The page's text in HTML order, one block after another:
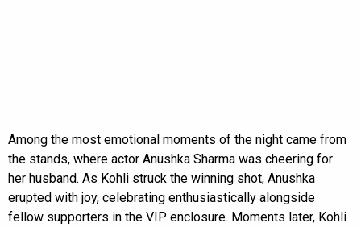
Among the most emotional moments of the night came from
the stands, where actor Anushka Sharma was cheering for
her husband. As Kohli struck the winning shot, Anushka
erupted with joy, celebrating enthusiastically alongside
fellow supporters in the VIP enclosure. Moments later, Kohli